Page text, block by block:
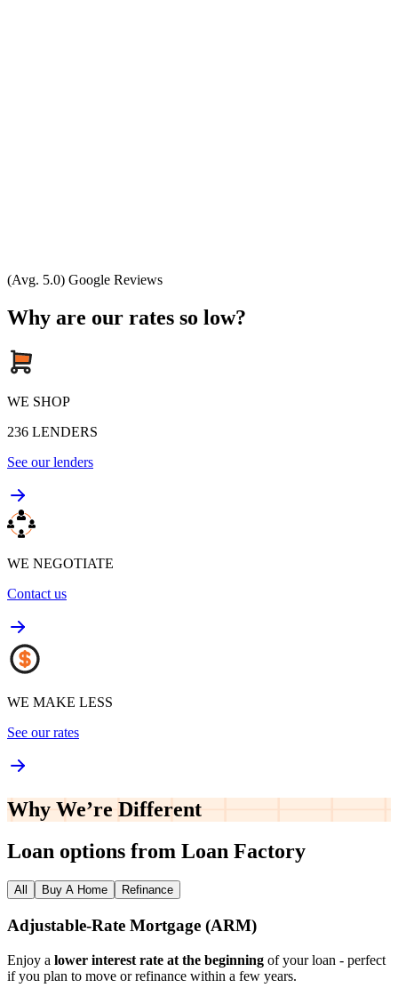
(Avg. 5.0) Google Reviews
Why are our rates so low?
WE SHOP
236 LENDERS
See our lenders
WE NEGOTIATE
Contact us
WE MAKE LESS
See our rates
Why We’re Different
Loan options from Loan Factory
All Buy A Home Refinance
Adjustable‑Rate Mortgage (ARM)
Enjoy a lower interest rate at the beginning of your loan - perfect
if you plan to move or refinance within a few years.